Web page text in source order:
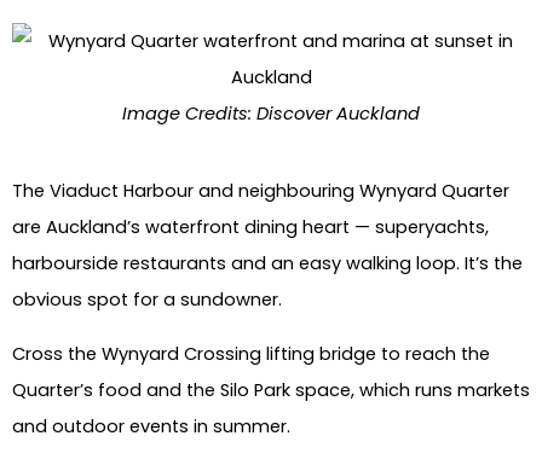
Image Credits: Discover Auckland
The Viaduct Harbour and neighbouring Wynyard Quarter
are Auckland’s waterfront dining heart — superyachts,
harbourside restaurants and an easy walking loop. It’s the
obvious spot for a sundowner.
Cross the Wynyard Crossing lifting bridge to reach the
Quarter’s food and the Silo Park space, which runs markets
and outdoor events in summer.